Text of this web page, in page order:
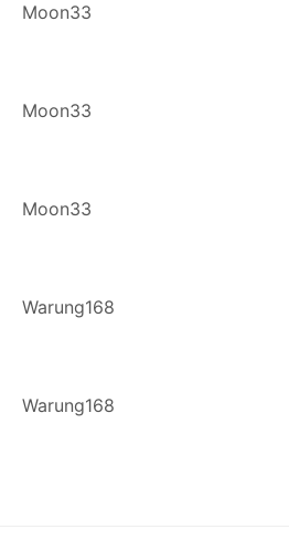
Moon33
Moon33
Moon33
Warung168
Warung168